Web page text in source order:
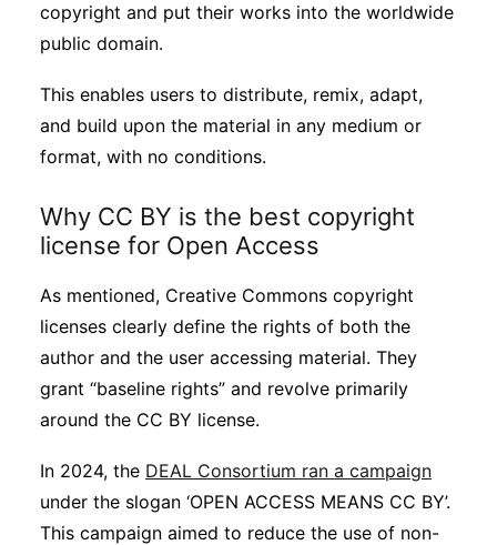
copyright and put their works into the worldwide
public domain.
This enables users to distribute, remix, adapt,
and build upon the material in any medium or
format, with no conditions.
Why CC BY is the best copyright
license for Open Access
As mentioned, Creative Commons copyright
licenses clearly define the rights of both the
author and the user accessing material. They
grant “baseline rights” and revolve primarily
around the CC BY license.
In 2024, the DEAL Consortium ran a campaign
under the slogan ‘OPEN ACCESS MEANS CC BY’.
This campaign aimed to reduce the use of non-